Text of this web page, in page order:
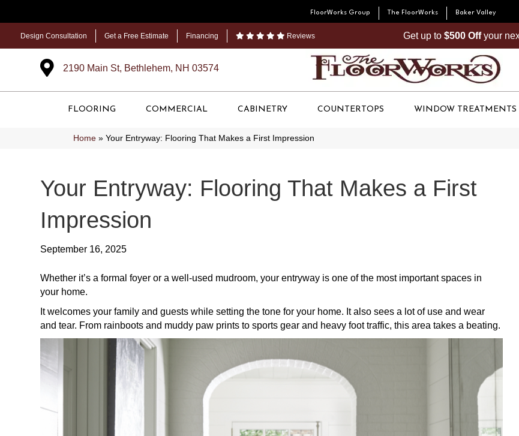
FloorWorks Group The FloorWorks Baker Valley
Design Consultation Get a Free Estimate Financing Reviews Get up to $500 Offyour
2190 Main St, Bethlehem, NH 03574
FLOORING COMMERCIAL CABINETRY COUNTERTOPS WINDOW TREATMENTS
Home » Your Entryway: Flooring That Makes a First Impression
Your Entryway: Flooring That Makes a First
Impression
September 16, 2025
Whether it’s a formal foyer or a well-used mudroom, your entryway is one of the most important spaces in
your home.
It welcomes your family and guests while setting the tone for your home. It also sees a lot of use and wear
and tear. From rainboots and muddy paw prints to sports gear and heavy foot traffic, this area takes a beating.